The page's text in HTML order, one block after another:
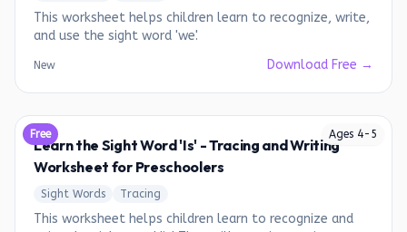
This worksheet helps children learn to recognize, write,
and use the sight word 'we'.
New Download Free →
Ages 4- 5
Free
Learn the Sight Word 'Is' - Tracing and Writing
Worksheet for Preschoolers
Sight Words Tracing
This worksheet helps children learn to recognize and